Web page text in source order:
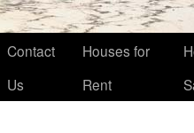
Contact
Us
Houses for
Rent